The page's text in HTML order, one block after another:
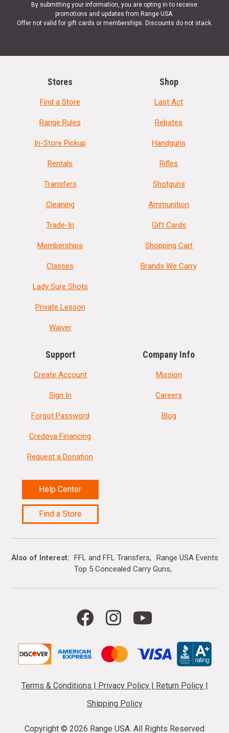
By submitting your information, you are opting in to receive
promotions and updates from Range USA.
Offer not valid for gift cards or memberships. Discounts do not stack.
Stores
Find a Store
Range Rules
In-Store Pickup
Rentals
Transfers
Cleaning
Trade-In
Memberships
Classes
Lady Sure Shots
Private Lesson
Waiver
Shop
Last Act
Rebates
Handguns
Rifles
Shotguns
Ammunition
Gift Cards
Shopping Cart
Brands We Carry
Support
Create Account
Sign In
Forgot Password
Credova Financing
Request a Donation
Help Center
Find a Store
Company Info
Mission
Careers
Blog
Also of Interest FFL and FFL Transfers
Range USA Events
Top 5 Concealed Carry Guns
Terms & Conditions Privacy Policy Return Policy
Shipping Policy
Copyright © 2026 Range USA. All Rights Reserved